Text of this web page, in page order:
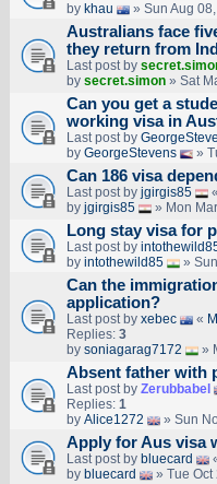
by khau » Sun Aug
Australians face
they return from
Last post by
by secret.simon» Sat
Can you get a
working visa in
Last post by
by GeorgeStevens »
Can 186 visa
Last post by jgirgis85 «
by jgirgis85 » Mon
Long stay visa for
Last post by
by intothewild85 »
Can the
application?
Last post by xebec «
Replies: 3
by soniagarag7172 »
Absent father with
Last post by Zerubbabel
Replies: 1
by Alice1272 » Sun
Apply for Aus visa
Last post by bluecard
by bluecard » Tue Oct